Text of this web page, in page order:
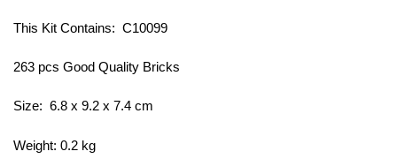
This Kit Contains: C10099
263 pcs Good Quality Bricks
Size: 6.8 x 9.2 x 7.4 cm
Weight: 0.2 kg